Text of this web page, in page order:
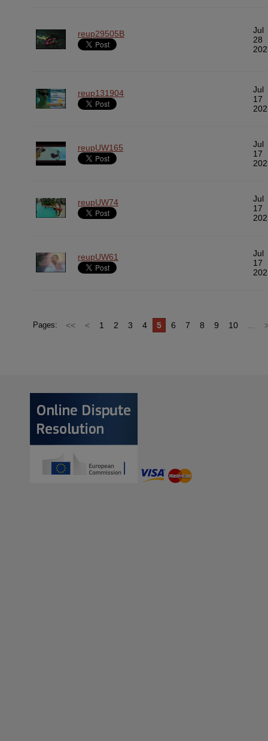
reup29505B
Jul
28
reup131904
Jul
17
reupUW165
Jul
17
reupUW74
Jul
17
reupUW61
Jul
17
Pages: << < 1 2 3 4 5 6 7 8 9 10